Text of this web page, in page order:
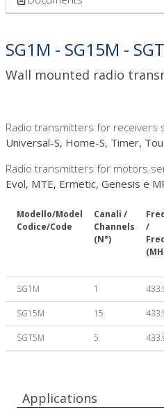
SG1M - SG15M -
Wall mounted radio
Radio transmitters for receivers
Universal-S, Home-S, Timer,
Radio transmitters for motors
Evol, MTE, Ermetic, Genesis e
Modello/Model
Codice/Code
Canali /
Channels
(N°)
/
SG1M 1
SG15M 15
SGT5M 5
Applications